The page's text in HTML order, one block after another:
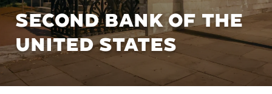
SECOND BANK OF THE
UNITED STATES